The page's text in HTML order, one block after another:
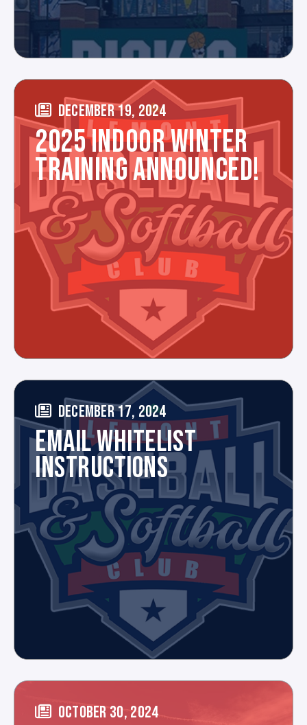
DECEMBER 19, 2024
2025 INDOOR WINTER
TRAINING ANNOUNCED!
DECEMBER 17, 2024
EMAIL WHITELIST
INSTRUCTIONS
OCTOBER 30, 2024